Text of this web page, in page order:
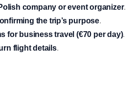
company or event organizer.
the trip’s purpose.
for business travel (€70 per day).
flight details.